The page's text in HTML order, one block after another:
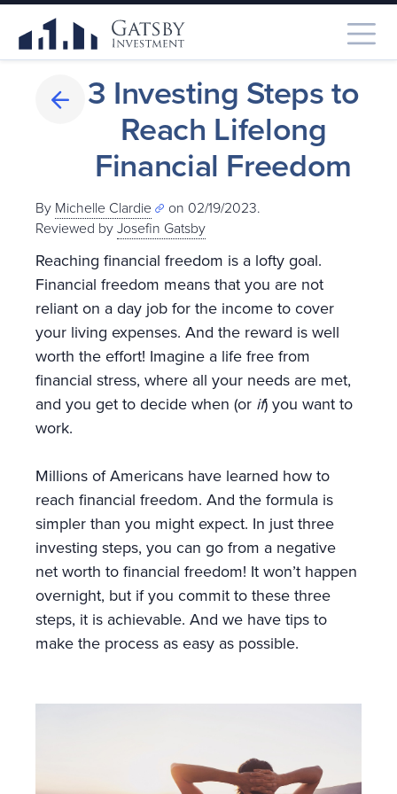
3 Investing Steps to
Reach Lifelong
Financial Freedom
By Michelle Clardie
on 02/19/2023.
Reviewed byJosefin Gatsby
Reaching financial freedom is a lofty goal.
Financial freedom means that you are not
reliant on a day job for the income to cover
your living expenses. And the reward is well
worth the effort! Imagine a life free from
financial stress, where all your needs are met,
and you get to decide when (or if) you want to
work.
Millions of Americans have learned how to
reach financial freedom. And the formula is
simpler than you might expect. In just three
investing steps, you can go from a negative
net worth to financial freedom! It won’t happen
overnight, but if you commit to these three
steps, it is achievable. And we have tips to
make the process as easy as possible.